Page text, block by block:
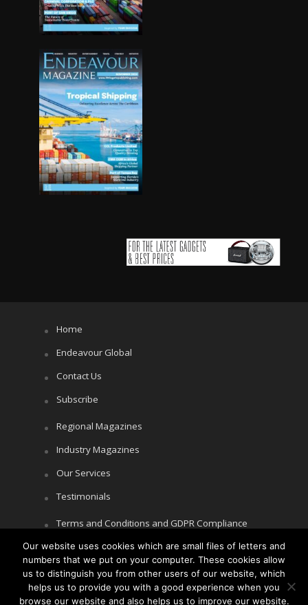
Home
Endeavour Global
Contact Us
Subscribe
Regional Magazines
Industry Magazines
Our Services
Testimonials
Terms and Conditions and GDPR Compliance
Cookie Policy
Privacy Policy
Our website uses cookies which are small files of letters and
numbers that we put on your computer. These cookies allow
us to distinguish you from other users of our website, which
helps us to provide you with a good experience when you
browse our website and also helps us to improve our website.